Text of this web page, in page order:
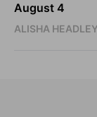
August 4
ALISHA HEADLEY